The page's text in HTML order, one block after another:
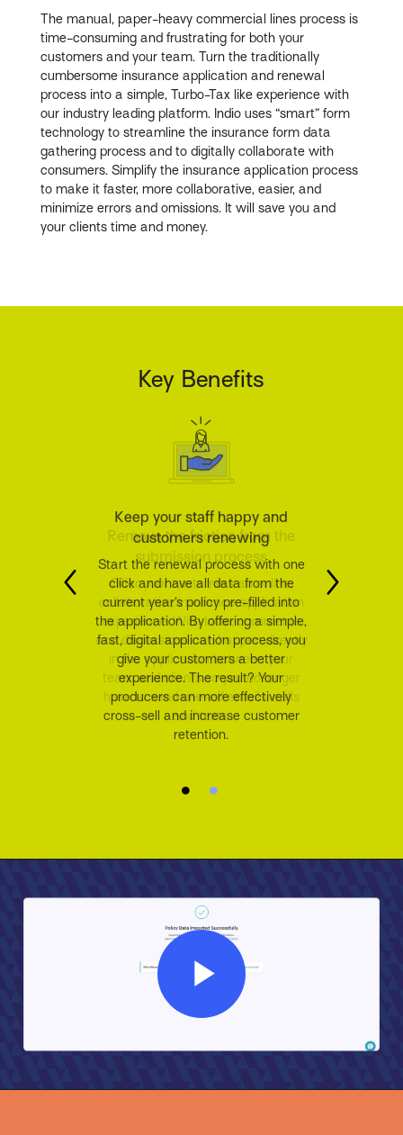
The manual, paper-heavy commercial lines process is
time-consuming and frustrating for both your
customers and your team. Turn the traditionally
cumbersome insurance application and renewal
process into a simple, Turbo-Tax like experience with
our industry leading platform. Indio uses “smart” form
technology to streamline the insurance form data
gathering process and to digitally collaborate with
consumers. Simplify the insurance application process
to make it faster, more collaborative, easier, and
minimize errors and omissions. It will save you and
your clients time and money.
Key Benefits
Keep your staff happy and
customers renewing
Start the renewal process with one
click and have all data from the
current year’s policy pre-filled into
the application. By offering a simple,
fast, digital application process, you
give your customers a better
experience. The result? Your
producers can more effectively
cross-sell and increase customer
retention.
Play
Video